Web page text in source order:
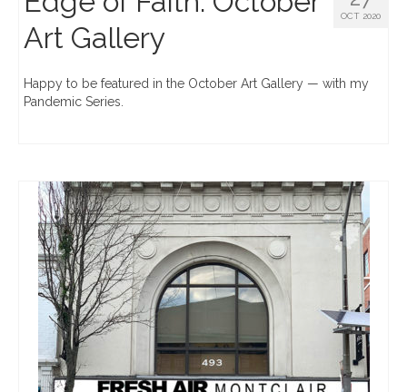
OCT 2020
Art Gallery
Happy to be featured in the October Art Gallery — with my
Pandemic Series.